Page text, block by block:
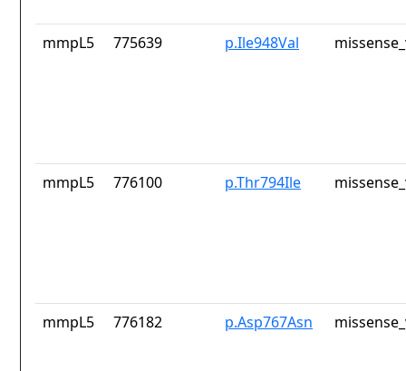
mmpL5 775639 p.Ile948Val
mmpL5 776100 p.Thr794Ile
mmpL5 776182 p.Asp767Asn